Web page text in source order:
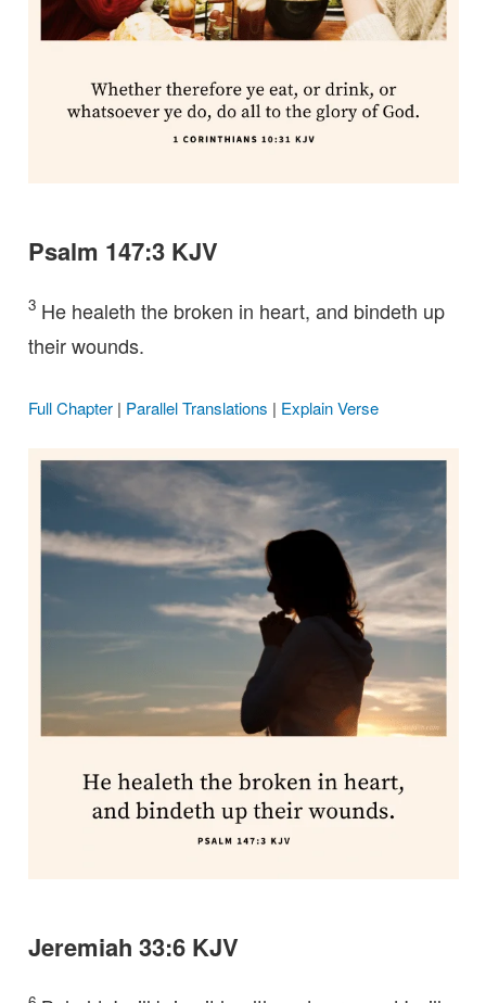
Psalm 147:3 KJV
3 He healeth the broken in heart, and bindeth up
their wounds.
Full Chapter| Parallel Translations | Explain Verse
Jeremiah 33:6 KJV